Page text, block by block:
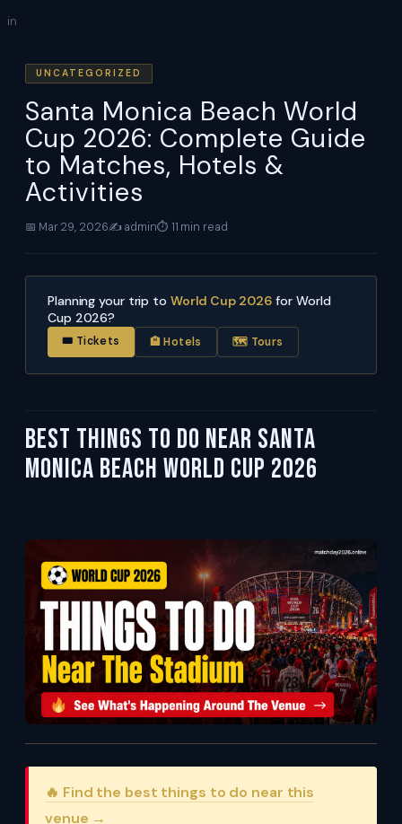
Skip
content
in
UNCATEGORIZED
Santa Monica Beach World
Cup 2026: Complete Guide
to Matches, Hotels &
Activities
📅 Mar 29, 2026✍️ admin⏱ 11 min read
Planning your trip to World Cup 2026 for World
Cup 2026?
🎟 Tickets 🏨 Hotels 🗺 Tours
Best Things To Do Near Santa
Monica Beach World Cup 2026
🔥 Find the best things to do near this
venue →